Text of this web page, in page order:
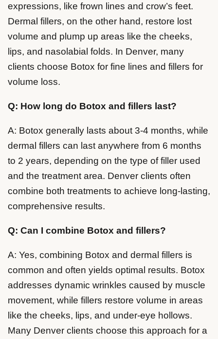
expressions, like frown lines and crow’s feet.
Dermal fillers, on the other hand, restore lost
volume and plump up areas like the cheeks,
lips, and nasolabial folds. In Denver, many
clients choose Botox for fine lines and fillers for
volume loss.
Q: How long do Botox and fillers last?
A: Botox generally lasts about 3-4 months, while
dermal fillers can last anywhere from 6 months
to 2 years, depending on the type of filler used
and the treatment area. Denver clients often
combine both treatments to achieve long-lasting,
comprehensive results.
Q: Can I combine Botox and fillers?
A: Yes, combining Botox and dermal fillers is
common and often yields optimal results. Botox
addresses dynamic wrinkles caused by muscle
movement, while fillers restore volume in areas
like the cheeks, lips, and under-eye hollows.
Many Denver clients choose this approach for a